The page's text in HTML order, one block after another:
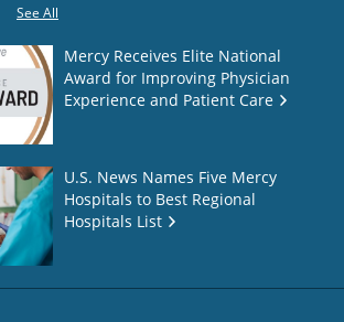
See All
Mercy Receives Elite National
Award for Improving Physician
Experience and Patient Care
U.S. News Names Five Mercy
Hospitals to Best Regional
Hospitals List